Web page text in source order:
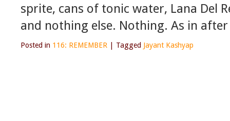
sprite, cans of tonic water, Lana Del
and nothing else. Nothing. As in
Posted in 116: REMEMBER Tagged Jayant Kashyap